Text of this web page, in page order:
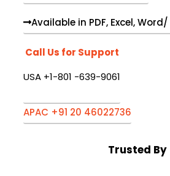
Available in PDF, Excel, Word/
Call Us for Support
USA +1-801 -639-9061
APAC +91 20 46022736
Trusted By